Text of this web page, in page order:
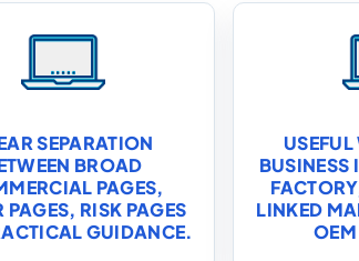
SEPARATION
BROAD
PAGES,
PAGES, RISK PAGES
GUIDANCE.
USEFUL
BUSINESS
LINKED